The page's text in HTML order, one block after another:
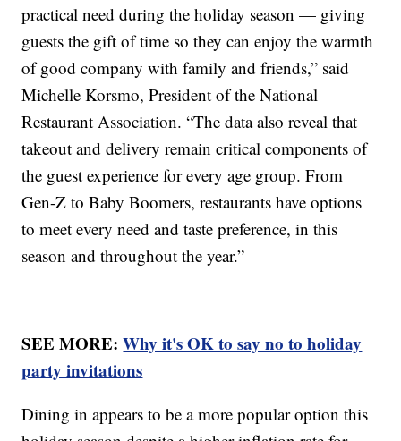
practical need during the holiday season — giving
guests the gift of time so they can enjoy the warmth
of good company with family and friends,” said
Michelle Korsmo, President of the National
Restaurant Association. “The data also reveal that
takeout and delivery remain critical components of
the guest experience for every age group. From
Gen-Z to Baby Boomers, restaurants have options
to meet every need and taste preference, in this
season and throughout the year.”
SEE MORE:Why it's OK to say no to holiday
party invitations
Dining in appears to be a more popular option this